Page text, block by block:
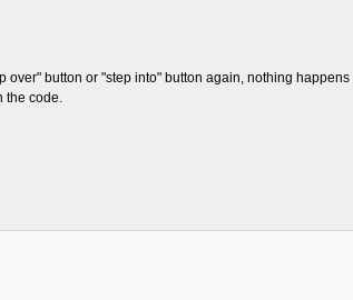
button or "step into" button again, nothing
the code.